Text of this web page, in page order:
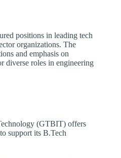
positions in leading tech
organizations. The
and emphasis on
diverse roles in engineering
(GTBIT) offers
support its B.Tech